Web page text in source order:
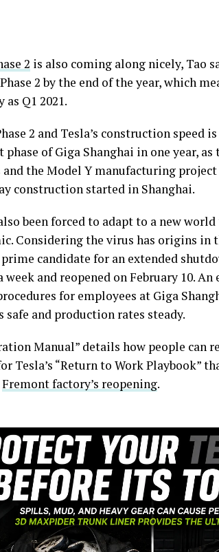
2 is also coming along nicely, Tao
2 by the end of the year, which
Q1 2021.
2 and Tesla’s construction speed
of Giga Shanghai in one year,
the Model Y manufacturing project
construction started in Shanghai.
been forced to adapt to a new
Considering the virus has origins in
prime candidate for an extended
week and reopened on February 10.
for employees at Giga
and production rates steady.
Manual” details how people can
Tesla’s “Return to Work Playbook”
Fremont factory’s reopening.